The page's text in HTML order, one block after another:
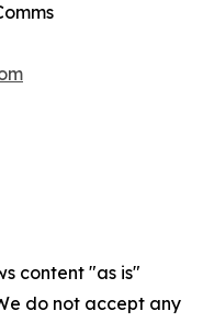
content "as is"
do not accept any